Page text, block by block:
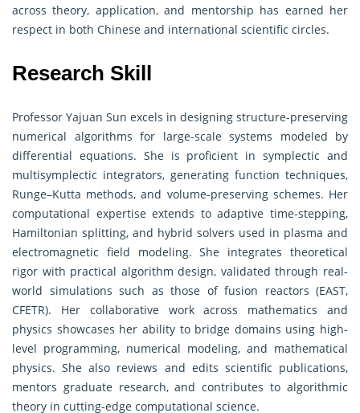
across theory, application, and mentorship has earned her
respect in both Chinese and international scientific circles.
Research Skill
Professor Yajuan Sun excels in designing structure-preserving
numerical algorithms for large-scale systems modeled by
differential equations. She is proficient in symplectic and
multisymplectic integrators, generating function techniques,
Runge–Kutta methods, and volume-preserving schemes. Her
computational expertise extends to adaptive time-stepping,
Hamiltonian splitting, and hybrid solvers used in plasma and
electromagnetic field modeling. She integrates theoretical
rigor with practical algorithm design, validated through real-
world simulations such as those of fusion reactors (EAST,
CFETR). Her collaborative work across mathematics and
physics showcases her ability to bridge domains using high-
level programming, numerical modeling, and mathematical
physics. She also reviews and edits scientific publications,
mentors graduate research, and contributes to algorithmic
theory in cutting-edge computational science.